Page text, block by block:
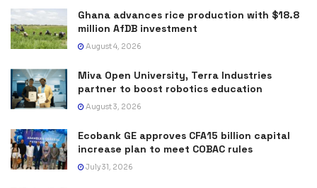
Ghana advances rice production with $18.8
million AfDB investment
August 4, 2026
Miva Open University, Terra Industries
partner to boost robotics education
August 3, 2026
Ecobank GE approves CFA15 billion capital
increase plan to meet COBAC rules
July 31, 2026